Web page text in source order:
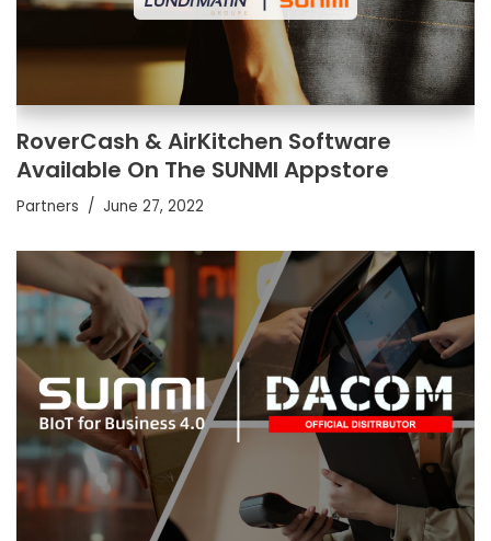
RoverCash & AirKitchen Software
Available On The SUNMI Appstore
Partners June 27, 2022